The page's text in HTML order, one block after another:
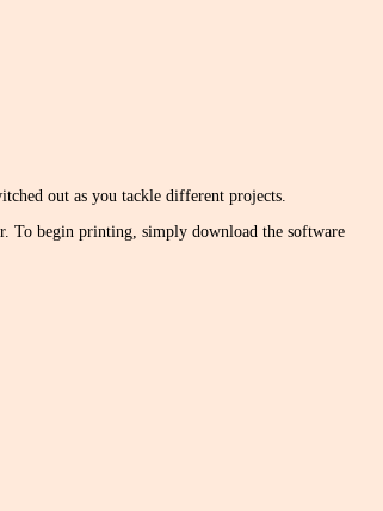
out as you tackle different projects.
To begin printing, simply download the software